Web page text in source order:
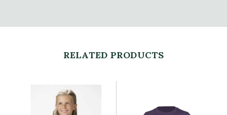
RELATED PRODUCTS